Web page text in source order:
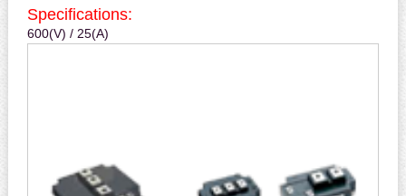
Specifications:
600(V) / 25(A)